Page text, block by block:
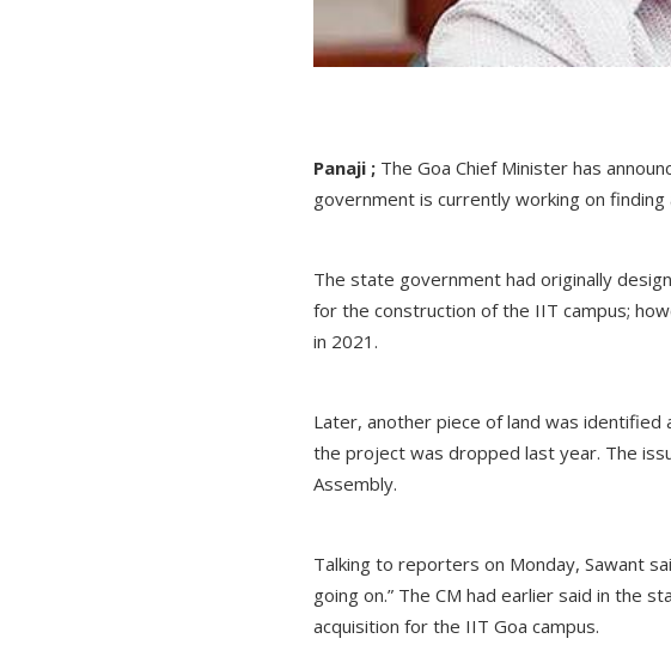
Panaji ; The Goa Chief Minister has
government is currently working on
The state government had originally
for the construction of the IIT campus;
in 2021.
Later, another piece of land was identified
the project was dropped last year. The
Assembly.
Talking to reporters on Monday, Sawant
going on.” The CM had earlier said in the
acquisition for the IIT Goa campus.